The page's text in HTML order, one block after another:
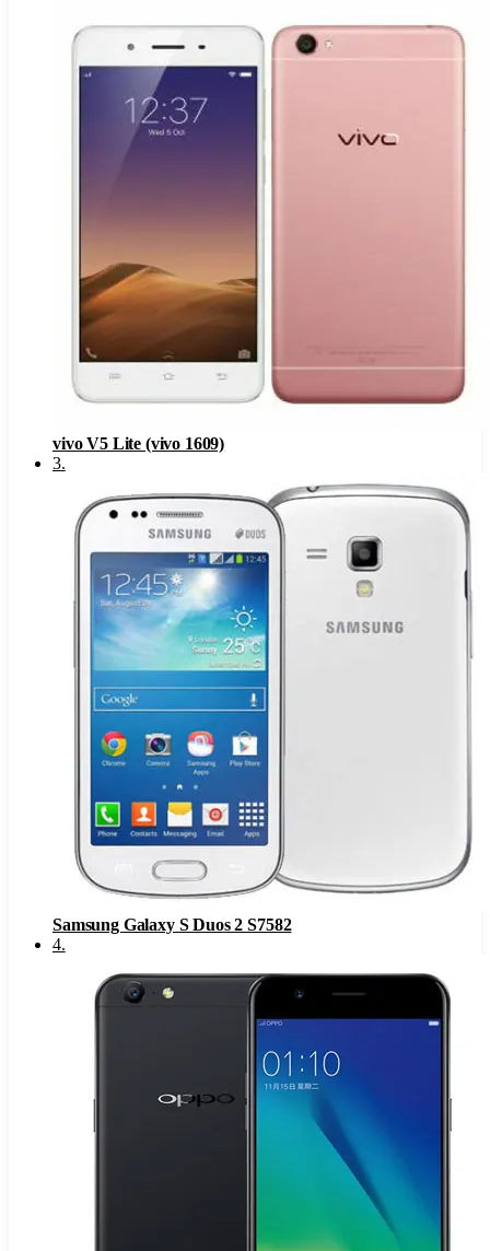
vivo V5 Lite (vivo 1609)
3.
Samsung Galaxy S Duos 2 S7582
4.